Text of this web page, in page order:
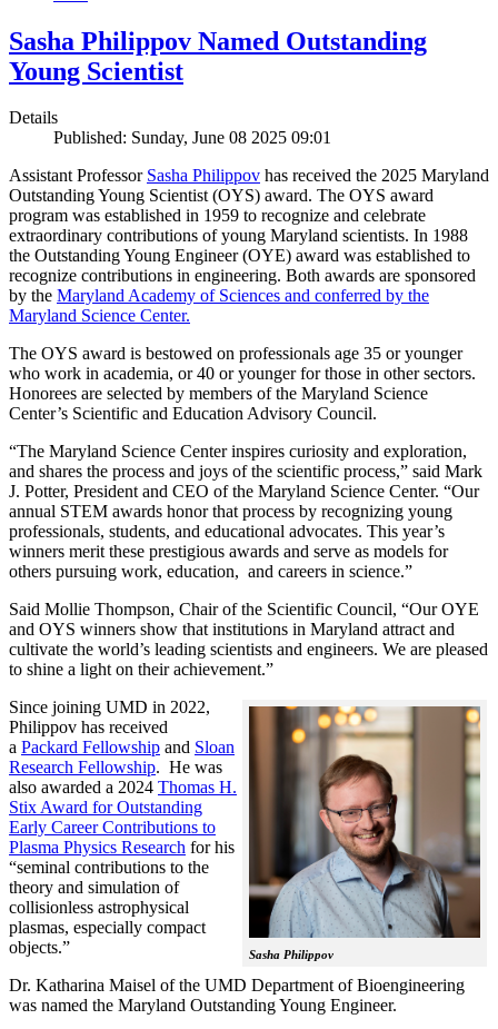
Sasha Philippov Named Outstanding
Young Scientist
Details
Published: Sunday, June 08 2025 09:01
Assistant Professor Sasha Philippov has received the 2025 Maryland
Outstanding Young Scientist (OYS) award. The OYS award
program was established in 1959 to recognize and celebrate
extraordinary contributions of young Maryland scientists. In 1988
the Outstanding Young Engineer (OYE) award was established to
recognize contributions in engineering. Both awards are sponsored
by the Maryland Academy of Sciences and conferred by the
Maryland Science Center.
The OYS award is bestowed on professionals age 35 or younger
who work in academia, or 40 or younger for those in other sectors.
Honorees are selected by members of the Maryland Science
Center’s Scientific and Education Advisory Council.
“The Maryland Science Center inspires curiosity and exploration,
and shares the process and joys of the scientific process,” said Mark
J. Potter, President and CEO of the Maryland Science Center. “Our
annual STEM awards honor that process by recognizing young
professionals, students, and educational advocates. This year’s
winners merit these prestigious awards and serve as models for
others pursuing work, education, and careers in science.”
Said Mollie Thompson, Chair of the Scientific Council, “Our OYE
and OYS winners show that institutions in Maryland attract and
cultivate the world’s leading scientists and engineers. We are pleased
to shine a light on their achievement.”
Sasha Philippov
Since joining UMD in 2022,
Philippov has received
a Packard Fellowship and Sloan
Research Fellowship. He was
also awarded a 2024 Thomas H.
Stix Award for Outstanding
Early Career Contributions to
Plasma Physics Research for his
“seminal contributions to the
theory and simulation of
collisionless astrophysical
plasmas, especially compact
objects.”
Dr. Katharina Maisel of the UMD Department of Bioengineering
was named the Maryland Outstanding Young Engineer.